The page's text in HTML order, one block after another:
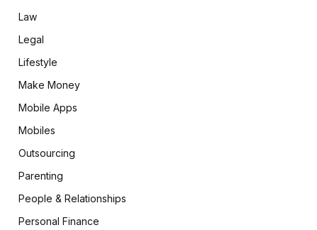
Law
Legal
Lifestyle
Make Money
Mobile Apps
Mobiles
Outsourcing
Parenting
People & Relationships
Personal Finance